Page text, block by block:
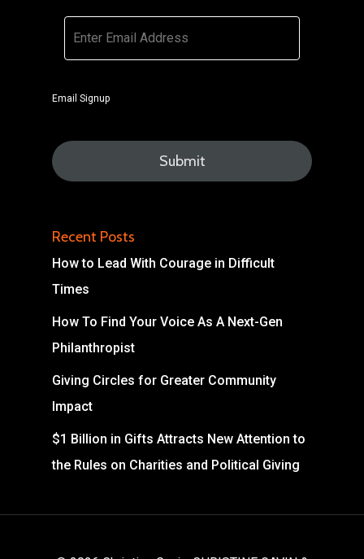
Email
Email Signup
Recent Posts
How to Lead With Courage in Difficult
Times
How To Find Your Voice As A Next-Gen
Philanthropist
Giving Circles for Greater Community
Impact
$1 Billion in Gifts Attracts New Attention to
the Rules on Charities and Political Giving